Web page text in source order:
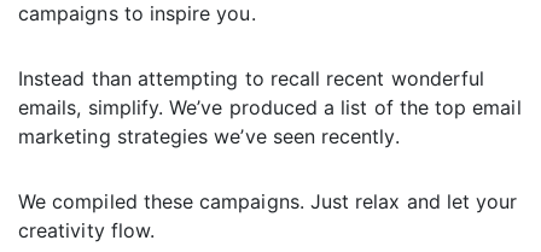
campaigns to inspire you.
Instead than attempting to recall recent wonderful
emails, simplify. We’ve produced a list of the top email
marketing strategies we’ve seen recently.
We compiled these campaigns. Just relax and let your
creativity flow.